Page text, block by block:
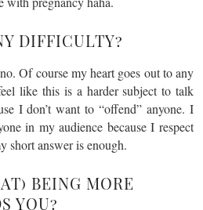
DIFFICULTY?
Of course my heart goes out to any
like this is a harder subject to talk
I don’t want to “offend” anyone. I
in my audience because I respect
short answer is enough.
BEING MORE
YOU?